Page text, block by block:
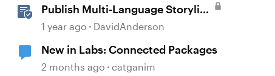
Publish Multi-Language Storyline
Projects as Separate Packages
1 year ago DavidAnderson
New in Labs: Connected Packages
2 months ago catganim